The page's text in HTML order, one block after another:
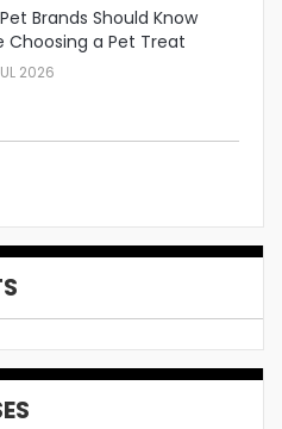
Brands Should Know
Choosing a Pet Treat
2026